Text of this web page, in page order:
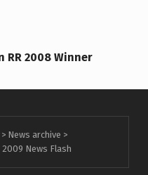
RR 2008 Winner
> News archive >
2009 News Flash